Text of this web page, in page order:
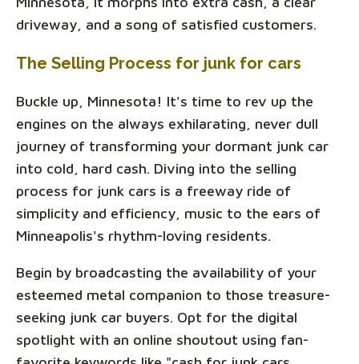
driveway, and a song of satisfied customers.
The Selling Process for junk for cars
Buckle up, Minnesota! It's time to rev up the
engines on the always exhilarating, never dull
journey of transforming your dormant junk car
into cold, hard cash. Diving into the selling
process for junk cars is a freeway ride of
simplicity and efficiency, music to the ears of
Minneapolis's rhythm-loving residents.
Begin by broadcasting the availability of your
esteemed metal companion to those treasure-
seeking junk car buyers. Opt for the digital
spotlight with an online shoutout using fan-